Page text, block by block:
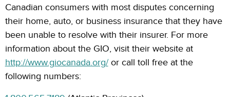
Canadian consumers with most disputes concerning
their home, auto, or business insurance that they have
been unable to resolve with their insurer. For more
information about the GIO, visit their website at
http://www.giocanada.org/or call toll free at the
following numbers: